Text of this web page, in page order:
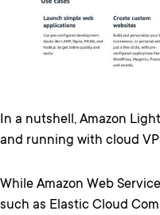
In a nutshell, Amazon
and running with cloud
While Amazon Web
such as Elastic Cloud